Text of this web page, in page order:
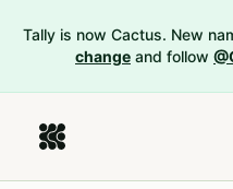
Tally is now Cactus. New
change and follow